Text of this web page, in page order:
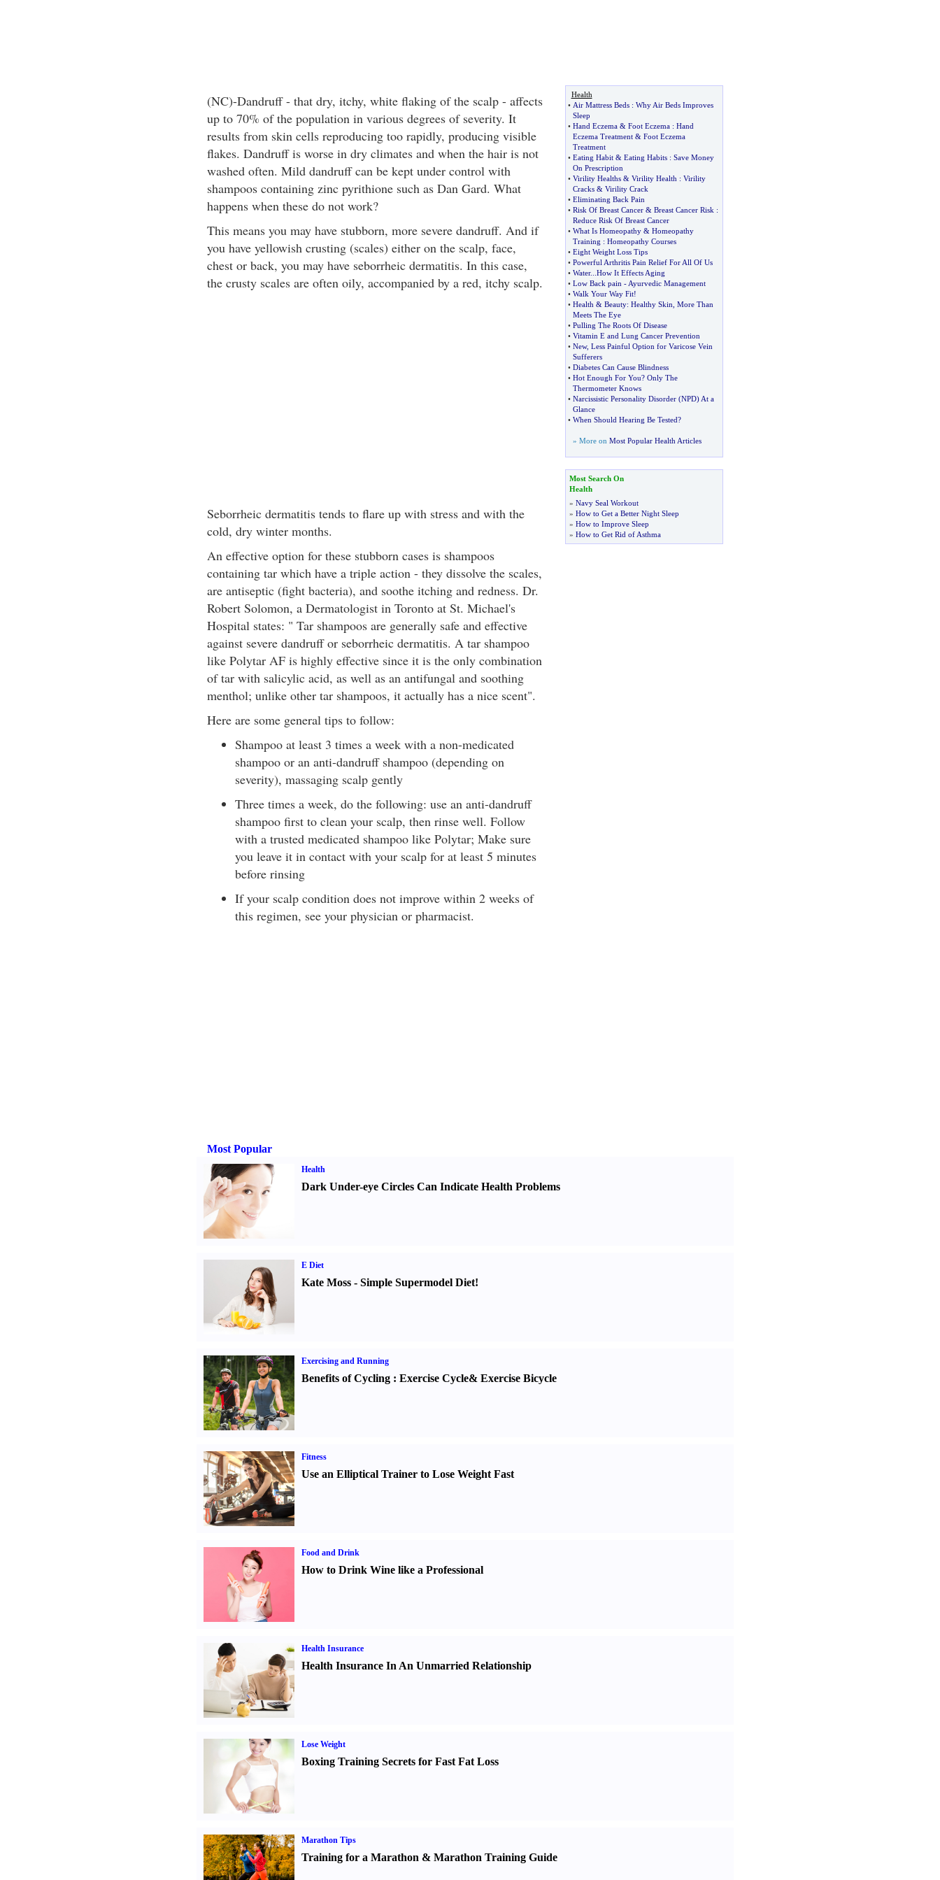
(NC)-Dandruff - that dry, itchy, white flaking of the scalp - affects
up to 70% of the population in various degrees of severity. It
results from skin cells reproducing too rapidly, producing visible
flakes. Dandruff is worse in dry climates and when the hair is not
washed often. Mild dandruff can be kept under control with
shampoos containing zinc pyrithione such as Dan Gard. What
happens when these do not work?
This means you may have stubborn, more severe dandruff. And if
you have yellowish crusting (scales) either on the scalp, face,
chest or back, you may have seborrheic dermatitis. In this case,
the crusty scales are often oily, accompanied by a red, itchy scalp.
Seborrheic dermatitis tends to flare up with stress and with the
cold, dry winter months.
An effective option for these stubborn cases is shampoos
containing tar which have a triple action - they dissolve the scales,
are antiseptic (fight bacteria), and soothe itching and redness. Dr.
Robert Solomon, a Dermatologist in Toronto at St. Michael's
Hospital states: " Tar shampoos are generally safe and effective
against severe dandruff or seborrheic dermatitis. A tar shampoo
like Polytar AF is highly effective since it is the only combination
of tar with salicylic acid, as well as an antifungal and soothing
menthol; unlike other tar shampoos, it actually has a nice scent".
Here are some general tips to follow:
Shampoo at least 3 times a week with a non-medicated
shampoo or an anti-dandruff shampoo (depending on
severity), massaging scalp gently
Three times a week, do the following: use an anti-dandruff
shampoo first to clean your scalp, then rinse well. Follow
with a trusted medicated shampoo like Polytar; Make sure
you leave it in contact with your scalp for at least 5 minutes
before rinsing
If your scalp condition does not improve within 2 weeks of
this regimen, see your physician or pharmacist.
Health
• Air Mattress Beds: Why Air Beds Improves
Sleep
• Hand Eczema& Foot Eczema: Hand
Eczema Treatment& Foot Eczema
Treatment
• Eating Habit& Eating Habits: Save Money
On Prescription
• Virility Healths& Virility Health : Virility
Cracks& Virility Crack
• Eliminating Back Pain
• Risk Of Breast Cancer& Breast Cancer Risk :
Reduce Risk Of Breast Cancer
• What Is Homeopathy& Homeopathy
Training : Homeopathy Courses
• Eight Weight Loss Tips
• Powerful Arthritis Pain Relief For All Of Us
• Water... How It Effects Aging
• Low Back pain - Ayurvedic Management
• Walk Your Way Fit!
• Health & Beauty: Healthy Skin More Than
Meets The Eye
• Pulling The Roots Of Disease
• Vitamin E and Lung Cancer Prevention
• New, Less Painful Option for Varicose Vein
Sufferers
• Diabetes Can Cause Blindness
• Hot Enough For You? Only The
Thermometer Knows
• Narcissistic Personality Disorder(NPD) At a
Glance
• When Should Hearing Be Tested?
» More on Most Popular Health Articles
Most Search On
Health
» Navy Seal Workout
» How to Get a Better Night Sleep
» How to Improve Sleep
» How to Get Rid of Asthma
Most Popular
Health
Dark Under-eye Circles Can Indicate Health Problems
E Diet
Kate Moss- Simple Supermodel Diet!
Exercising and Running
Benefits of Cycling: Exercise Cycle& Exercise Bicycle
Fitness
Use an Elliptical Trainer to Lose Weight Fast
Food and Drink
How to Drink Wine like a Professional
Health Insurance
Health Insurance In An Unmarried Relationship
Lose Weight
Boxing Training Secrets for Fast Fat Loss
Marathon Tips
Training for a Marathon & Marathon Training Guide